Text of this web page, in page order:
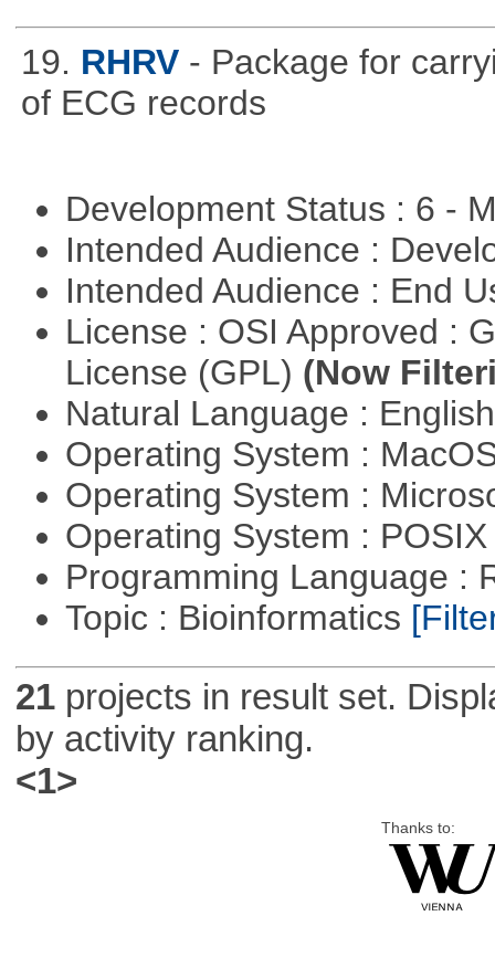
19. RHRV - Package for
of ECG records
Development Status : 6 -
Intended Audience :
Intended Audience : End
License : OSI Approved :
License (GPL) (Now
Natural Language :
Operating System :
Operating System :
Operating System :
Programming Language :
Topic : Bioinformatics
21projects in result set.
by activity ranking.
<1>
Thanks to: